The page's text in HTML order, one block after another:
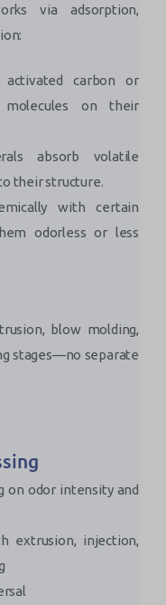
via adsorption,
carbon or
molecules on their
absorb volatile
their structure.
with certain
odorless or less
blow molding,
stages—no separate
on odor intensity and
extrusion, injection,